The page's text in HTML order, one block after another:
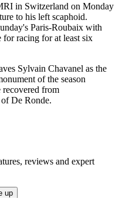
in Switzerland on Monday
to his left scaphoid.
Paris-Roubaix with
for racing for at least six
Sylvain Chavanel as the
of the season
recovered from
De Ronde.
reviews and expert